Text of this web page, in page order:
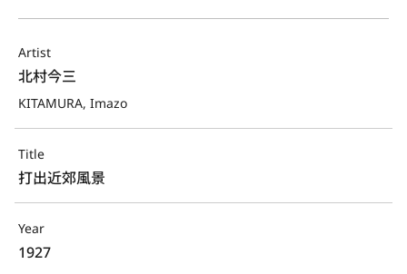
Artist
北村今三
KITAMURA, Imazo
Title
打出近郊風景
Year
1927